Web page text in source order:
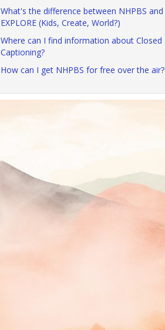
What's the difference between NHPBS and
EXPLORE (Kids, Create, World?)
Where can I find information about Closed
Captioning?
How can I get NHPBS for free over the air?